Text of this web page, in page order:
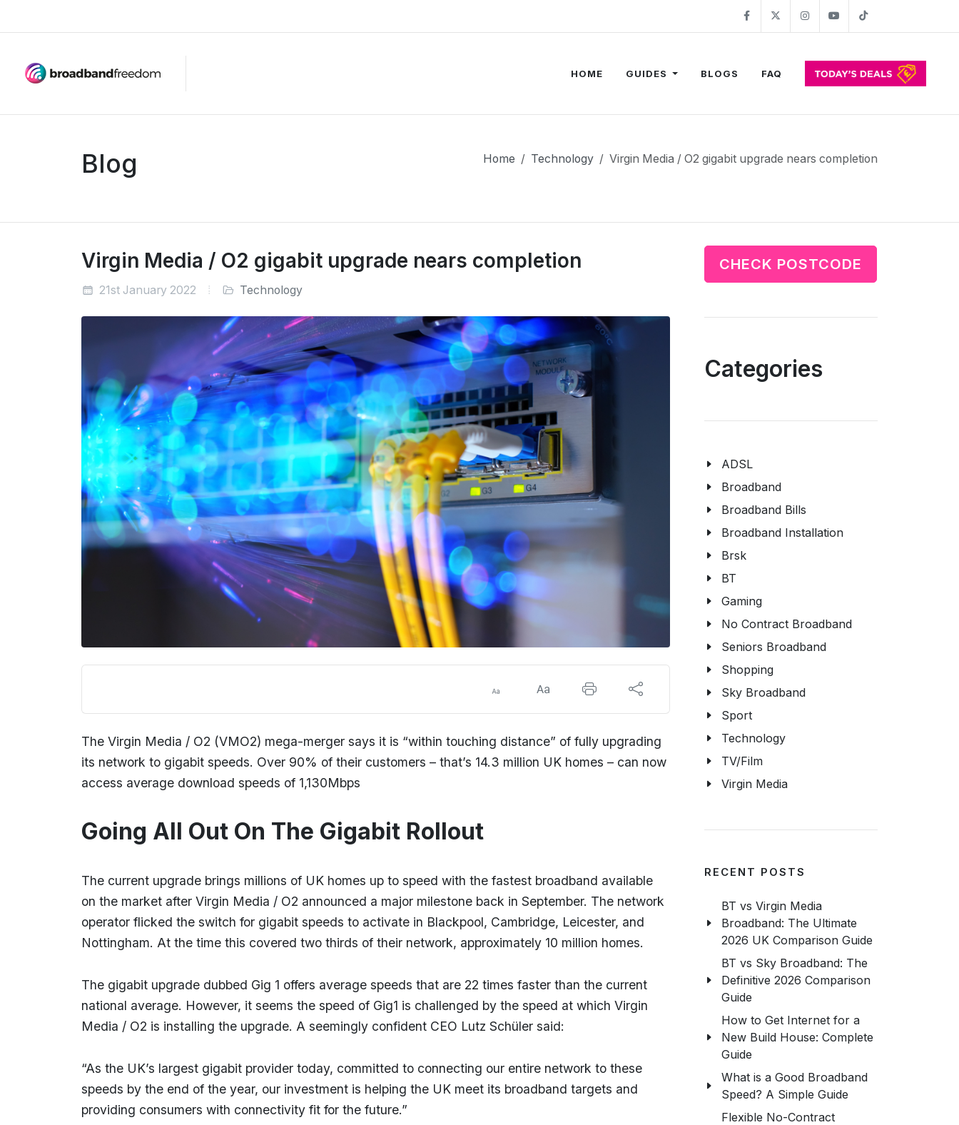
FacebookTwitter InstagramYouTube
HOME GUIDES BLOGS FAQ
Blog Home Technology Virgin Media / O2 gigabit upgrade nears completion
Virgin Media / O2 gigabit upgrade nears completion
21st January 2022 Technology
The Virgin Media / O2 (VMO2) mega-merger says it is “within touching distance” of fully upgrading
its network to gigabit speeds. Over 90% of their customers – that’s 14.3 million UK homes – can now
access average download speeds of 1,130Mbps
Going All Out On The Gigabit Rollout
The current upgrade brings millions of UK homes up to speed with the fastest broadband available
on the market after Virgin Media / O2 announced a major milestone back in September. The network
operator flicked the switch for gigabit speeds to activate in Blackpool, Cambridge, Leicester, and
Nottingham. At the time this covered two thirds of their network, approximately 10 million homes.
The gigabit upgrade dubbed Gig 1 offers average speeds that are 22 times faster than the current
national average. However, it seems the speed of Gig1 is challenged by the speed at which Virgin
Media / O2 is installing the upgrade. A seemingly confident CEO Lutz Schüler said:
“As the UK’s largest gigabit provider today, committed to connecting our entire network to these
speeds by the end of the year, our investment is helping the UK meet its broadband targets and
providing consumers with connectivity fit for the future.”
CHECK POSTCODE
Categories
ADSL
Broadband
Broadband Bills
Broadband Installation
Brsk
BT
Gaming
No Contract Broadband
Seniors Broadband
Shopping
Sky Broadband
Sport
Technology
TV/Film
Virgin Media
RECENT POSTS
BT vs Virgin Media
Broadband: The Ultimate
2026 UK Comparison Guide
BT vs Sky Broadband: The
Definitive 2026 Comparison
Guide
How to Get Internet for a
New Build House: Complete
Guide
What is a Good Broadband
Speed? A Simple Guide
Flexible No-Contract